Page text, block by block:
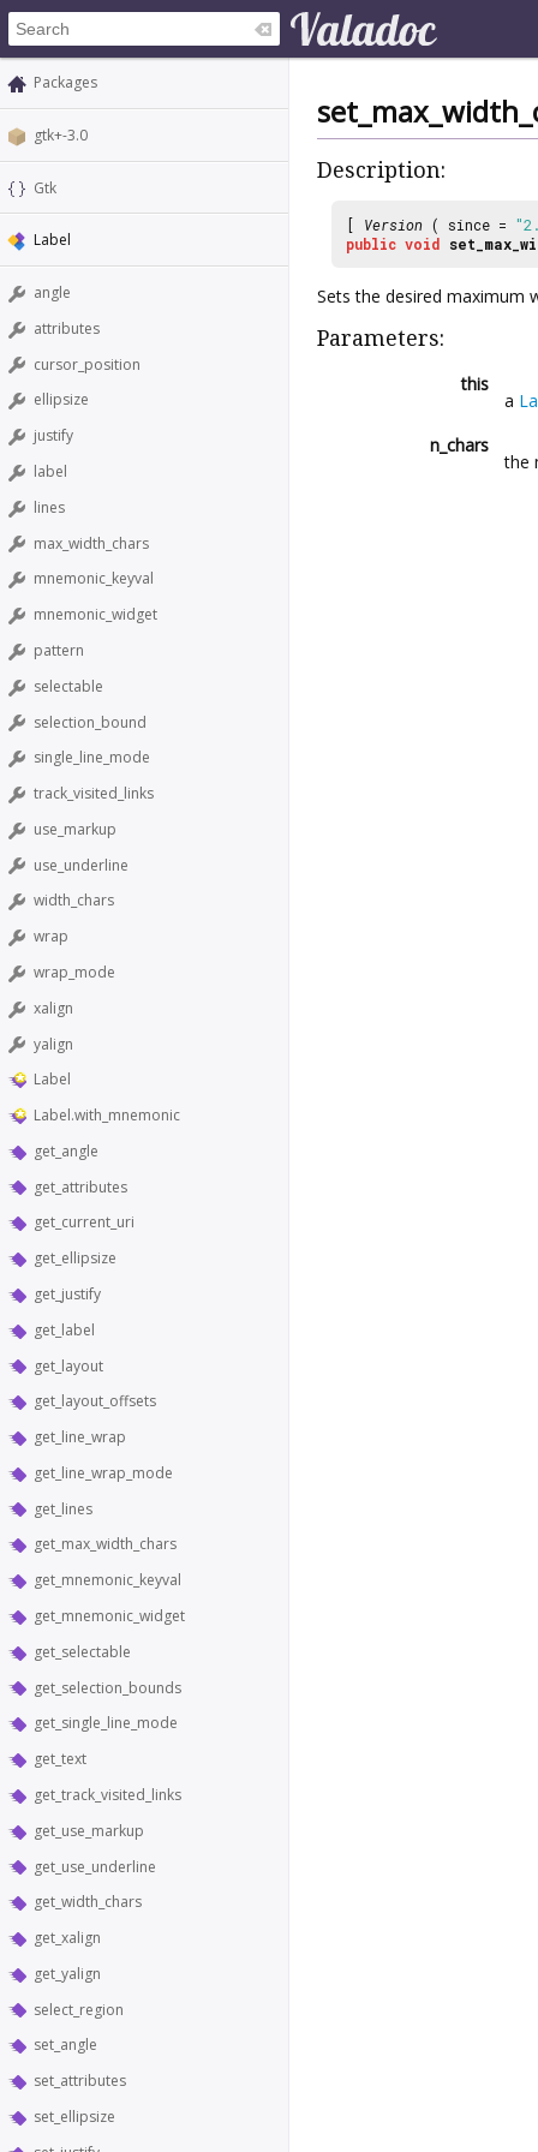
Packages
gtk+-3.0
Gtk
Label
angle
attributes
cursor_position
ellipsize
justify
label
lines
max_width_chars
mnemonic_keyval
mnemonic_widget
pattern
selectable
selection_bound
single_line_mode
track_visited_links
use_markup
use_underline
width_chars
wrap
wrap_mode
xalign
yalign
Label
Label.with_mnemonic
get_angle
get_attributes
get_current_uri
get_ellipsize
get_justify
get_label
get_layout
get_layout_offsets
get_line_wrap
get_line_wrap_mode
get_lines
get_max_width_chars
get_mnemonic_keyval
get_mnemonic_widget
get_selectable
get_selection_bounds
get_single_line_mode
get_text
get_track_visited_links
get_use_markup
get_use_underline
get_width_chars
get_xalign
get_yalign
select_region
set_angle
set_attributes
set_ellipsize
Description:
[ Version ( since =
public void
Sets the desired maximum
Parameters:
this
a
n_chars
the